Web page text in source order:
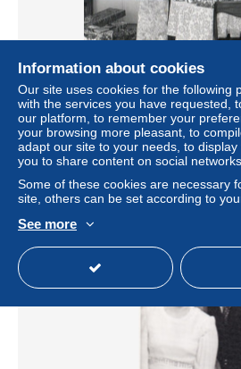
PHOTO ORIGINALE - Tp39 -
CADEAUX -
± $5.78
Status
New
Information about cookies
Our site uses cookies for the following
with the services you have requested,
our platform, to remember your
your browsing more pleasant, to
adapt our site to your needs, to
you to share content on social networks.
Some of these cookies are necessary
site, others can be set according to
See more